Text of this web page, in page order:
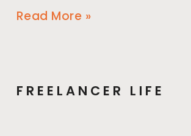
Read More »
FREELANCER LIFE